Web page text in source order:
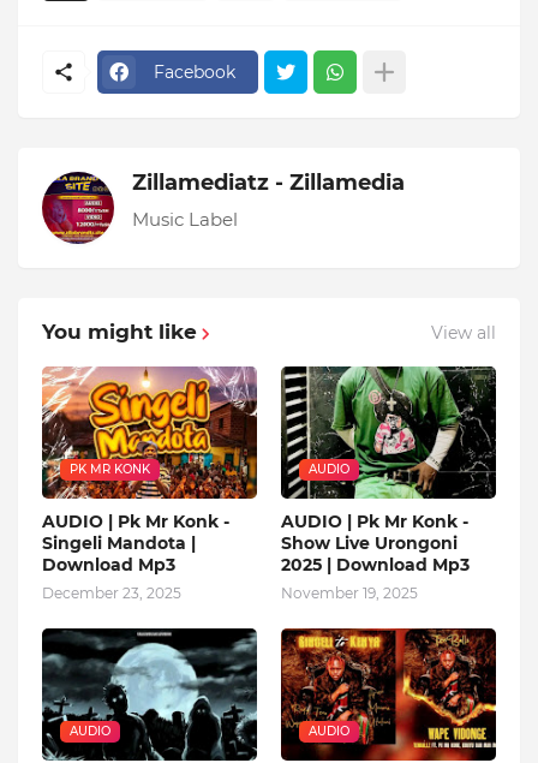
Facebook
Zillamediatz - Zillamedia
Music Label
You might like View all
PK MR KONK
AUDIO | Pk Mr Konk -
Singeli Mandota |
Download Mp3
December 23, 2025
AUDIO
AUDIO | Pk Mr Konk -
Show Live Urongoni
2025 | Download Mp3
November 19, 2025
AUDIO AUDIO